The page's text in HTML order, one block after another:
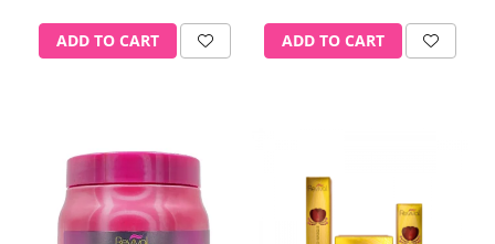
ADD TO CART ADD TO CART